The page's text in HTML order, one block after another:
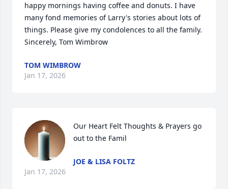
happy mornings having coffee and donuts. I have
many fond memories of Larry's stories about lots of
things. Please give my condolences to all the family.
Sincerely, Tom Wimbrow
TOM WIMBROW
Jan 17, 2026
Our Heart Felt Thoughts & Prayers go
out to the Famil
JOE & LISA FOLTZ
Jan 17, 2026